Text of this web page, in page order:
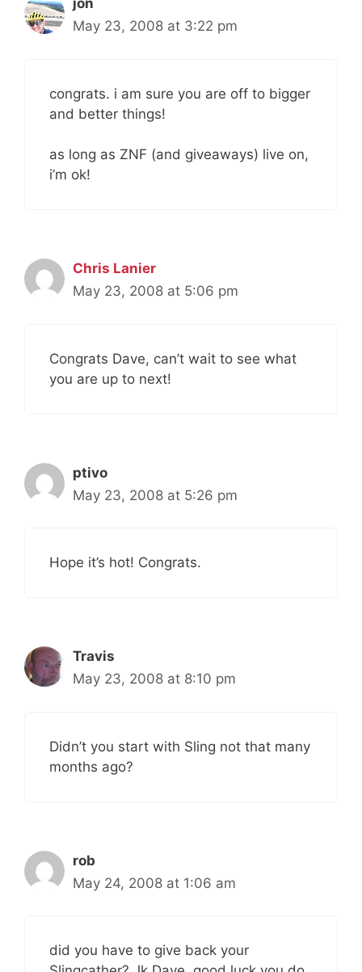
jon
May 23, 2008 at 3:22 pm
congrats. i am sure you are off to bigger
and better things!
as long as ZNF (and giveaways) live on,
i’m ok!
Chris Lanier
May 23, 2008 at 5:06 pm
Congrats Dave, can’t wait to see what
you are up to next!
ptivo
May 23, 2008 at 5:26 pm
Hope it’s hot! Congrats.
Travis
May 23, 2008 at 8:10 pm
Didn’t you start with Sling not that many
months ago?
rob
May 24, 2008 at 1:06 am
did you have to give back your